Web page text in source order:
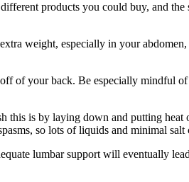
products you could buy, and
weight, especially in your
of your back. Be especially mindful
is by laying down and putting
so lots of liquids and minimal salt
lumbar support will eventually